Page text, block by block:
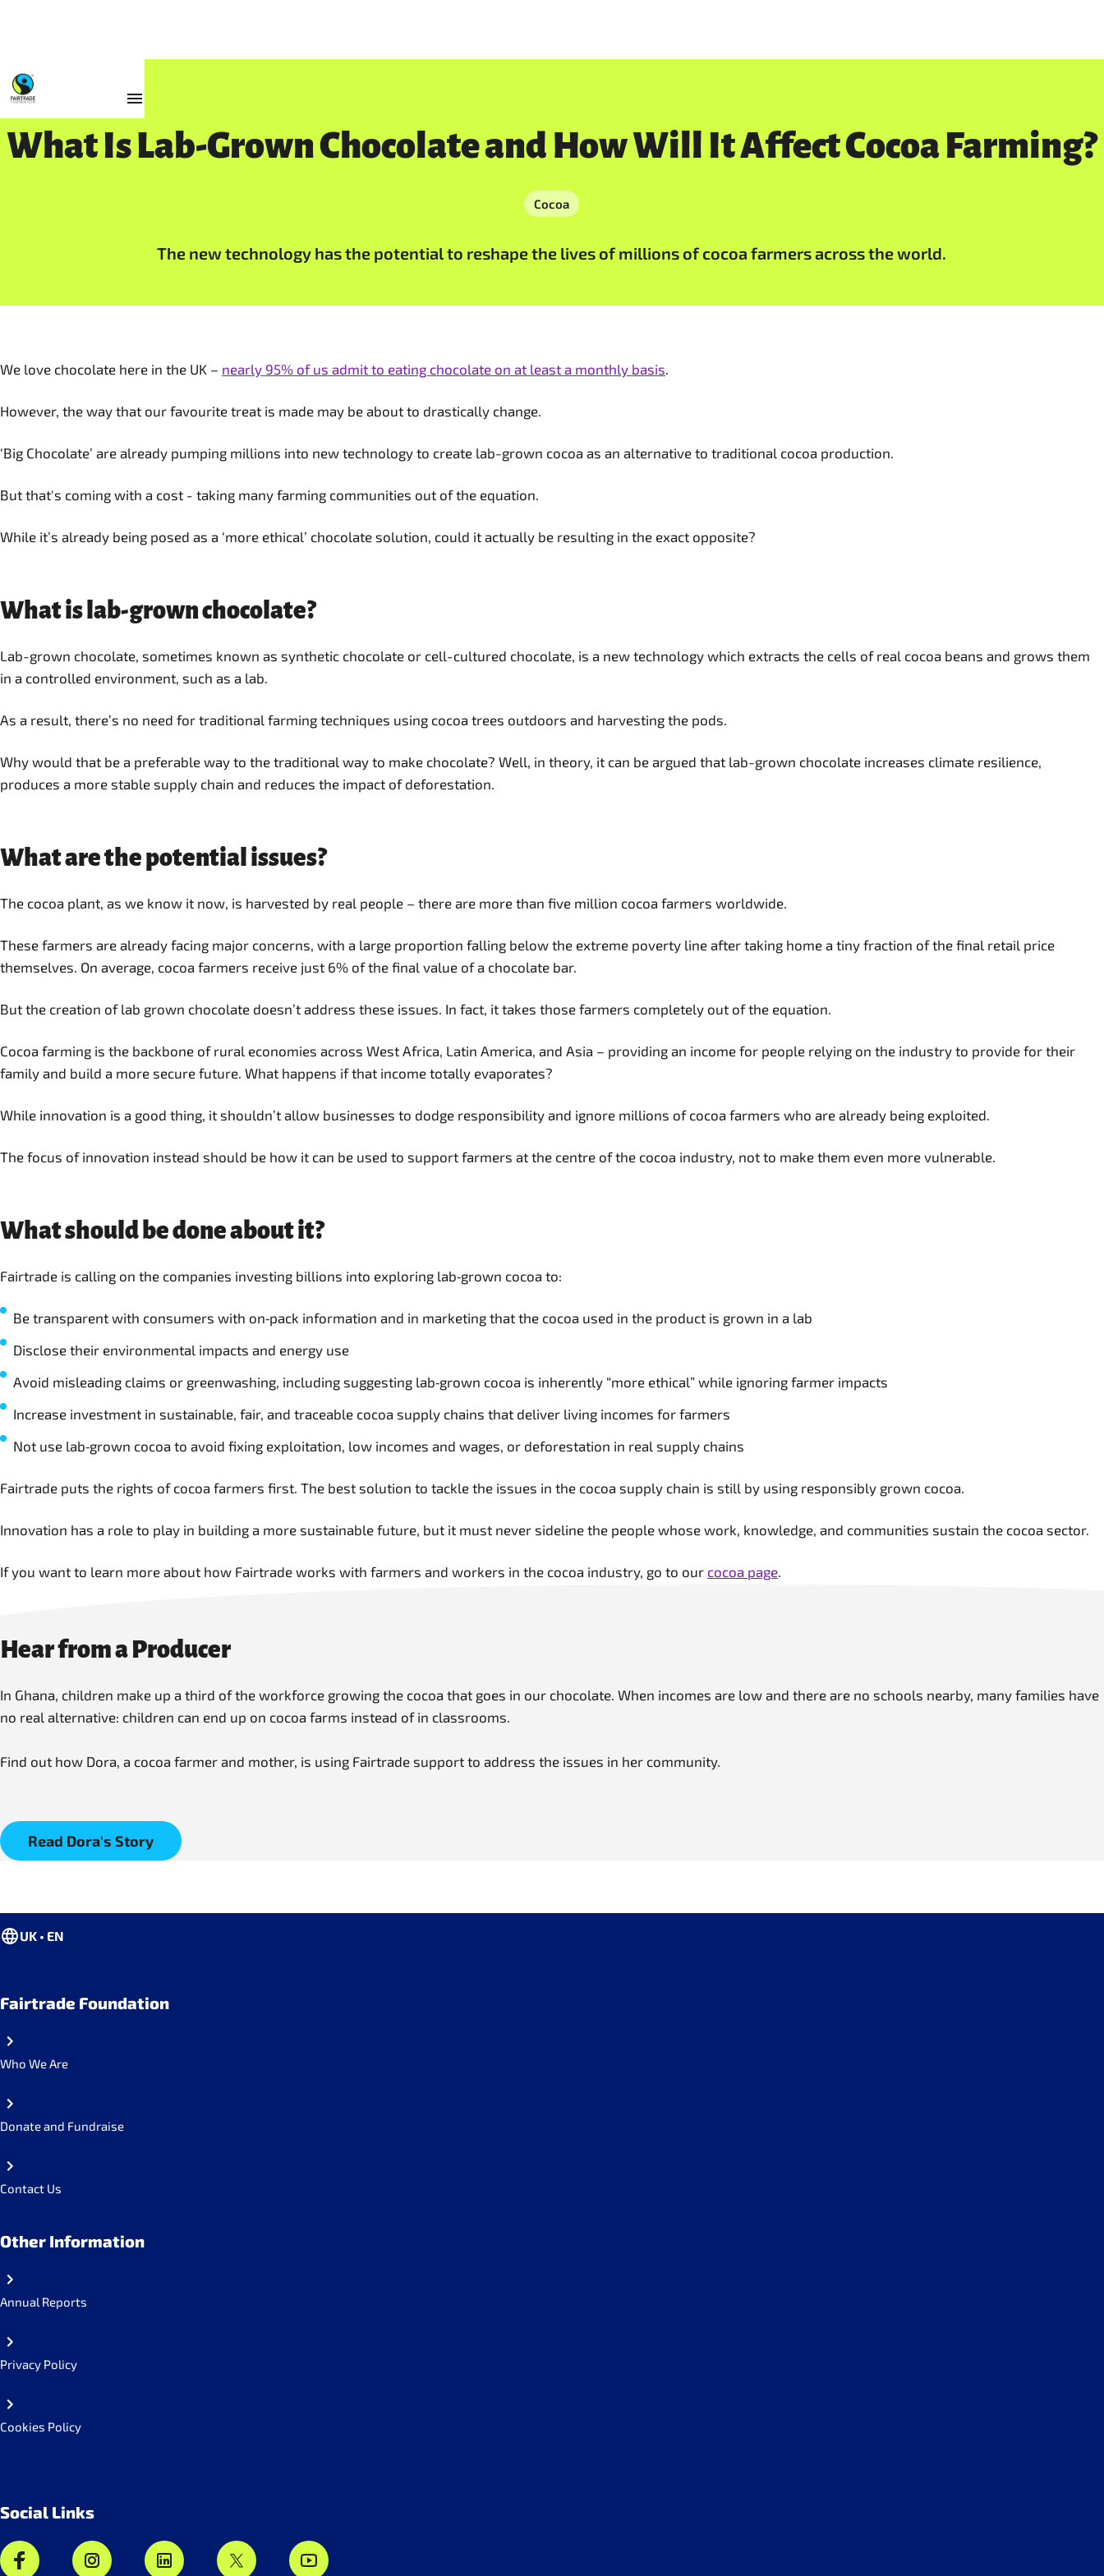
Resources
What Is Lab-Grown Chocolate and How Will It Affect Cocoa Farming?
Cocoa
The new technology has the potential to reshape the lives of millions of cocoa farmers across the world.
We love chocolate here in the UK – nearly 95% of us admit to eating chocolate on at least a monthly basis.
However, the way that our favourite treat is made may be about to drastically change.
‘Big Chocolate’ are already pumping millions into new technology to create lab-grown cocoa as an alternative to traditional cocoa production.
But that's coming with a cost - taking many farming communities out of the equation.
While it’s already being posed as a ‘more ethical’ chocolate solution, could it actually be resulting in the exact opposite?
What is lab-grown chocolate?
Lab-grown chocolate, sometimes known as synthetic chocolate or cell-cultured chocolate, is a new technology which extracts the cells of real cocoa beans and grows them
in a controlled environment, such as a lab.
As a result, there’s no need for traditional farming techniques using cocoa trees outdoors and harvesting the pods.
Why would that be a preferable way to the traditional way to make chocolate? Well, in theory, it can be argued that lab-grown chocolate increases climate resilience,
produces a more stable supply chain and reduces the impact of deforestation.
What are the potential issues?
The cocoa plant, as we know it now, is harvested by real people – there are more than five million cocoa farmers worldwide.
These farmers are already facing major concerns, with a large proportion falling below the extreme poverty line after taking home a tiny fraction of the final retail price
themselves. On average, cocoa farmers receive just 6% of the final value of a chocolate bar.
But the creation of lab grown chocolate doesn’t address these issues. In fact, it takes those farmers completely out of the equation.
Cocoa farming is the backbone of rural economies across West Africa, Latin America, and Asia – providing an income for people relying on the industry to provide for their
family and build a more secure future. What happens if that income totally evaporates?
While innovation is a good thing, it shouldn’t allow businesses to dodge responsibility and ignore millions of cocoa farmers who are already being exploited.
The focus of innovation instead should be how it can be used to support farmers at the centre of the cocoa industry, not to make them even more vulnerable.
What should be done about it?
Fairtrade is calling on the companies investing billions into exploring lab‑grown cocoa to:
Be transparent with consumers with on‑pack information and in marketing that the cocoa used in the product is grown in a lab
Disclose their environmental impacts and energy use
Avoid misleading claims or greenwashing, including suggesting lab‑grown cocoa is inherently “more ethical” while ignoring farmer impacts
Increase investment in sustainable, fair, and traceable cocoa supply chains that deliver living incomes for farmers
Not use lab‑grown cocoa to avoid fixing exploitation, low incomes and wages, or deforestation in real supply chains
Fairtrade puts the rights of cocoa farmers first. The best solution to tackle the issues in the cocoa supply chain is still by using responsibly grown cocoa.
Innovation has a role to play in building a more sustainable future, but it must never sideline the people whose work, knowledge, and communities sustain the cocoa sector.
If you want to learn more about how Fairtrade works with farmers and workers in the cocoa industry, go to our cocoa page.
Hear from a Producer
In Ghana, children make up a third of the workforce growing the cocoa that goes in our chocolate. When incomes are low and there are no schools nearby, many families have
no real alternative: children can end up on cocoa farms instead of in classrooms.
Find out how Dora, a cocoa farmer and mother, is using Fairtrade support to address the issues in her community.
Read Dora's Story
UK • EN
Fairtrade Foundation
Who We Are
Donate and Fundraise
Contact Us
Other Information
Annual Reports
Privacy Policy
Cookies Policy
Social Links